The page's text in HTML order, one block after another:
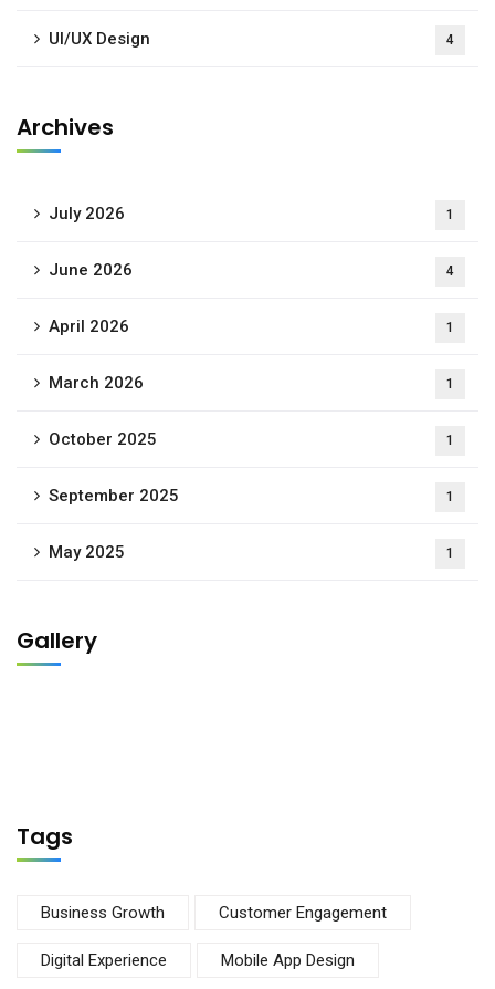
UI/UX Design 4
Archives
July 2026 1
June 2026 4
April 2026 1
March 2026 1
October 2025 1
September 2025 1
May 2025 1
Gallery
Tags
Business Growth Customer Engagement
Digital Experience Mobile App Design